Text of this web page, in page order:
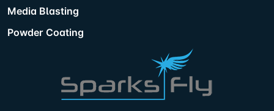
Media Blasting
Powder Coating